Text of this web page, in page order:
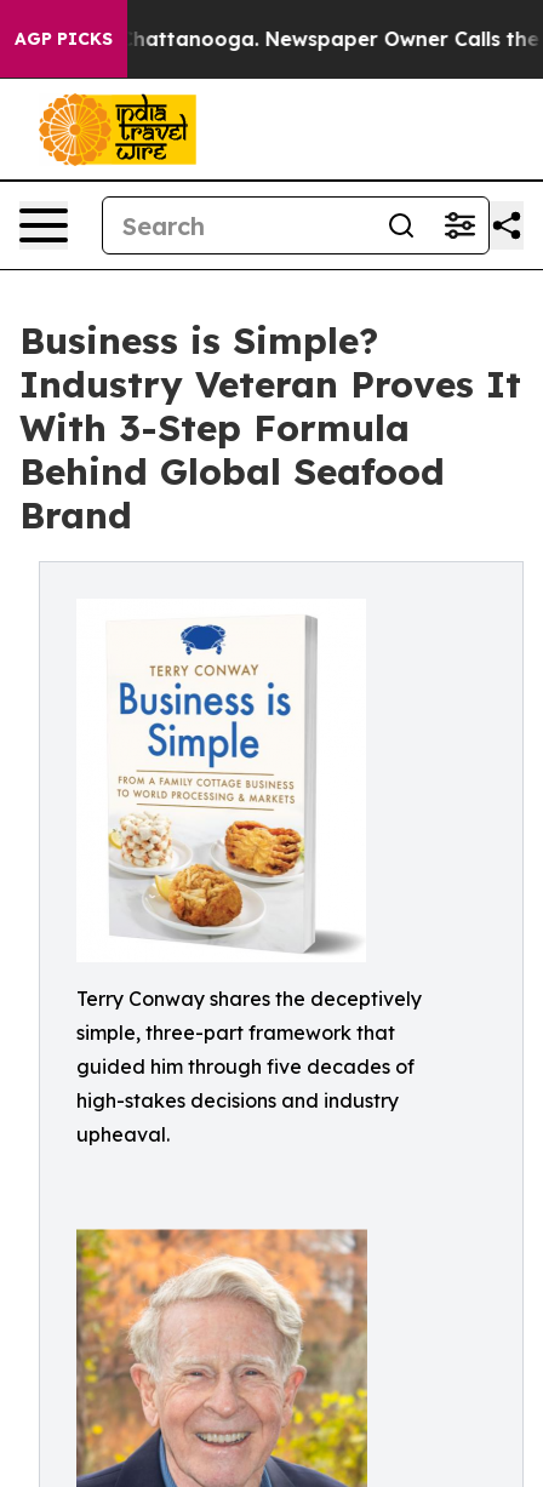
AGP PICKS
in Chattanooga. Newspaper Owner Calls the
Business is Simple?
Industry Veteran Proves It
With 3-Step Formula
Behind Global Seafood
Brand
Terry Conway shares the deceptively
simple, three-part framework that
guided him through five decades of
high-stakes decisions and industry
upheaval.